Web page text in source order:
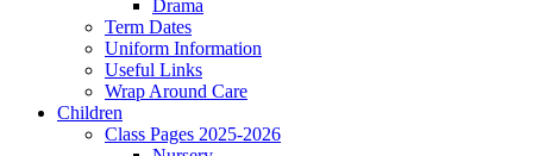
Drama
Term Dates
Uniform Information
Useful Links
Wrap Around Care
Children
Class Pages 2025-2026